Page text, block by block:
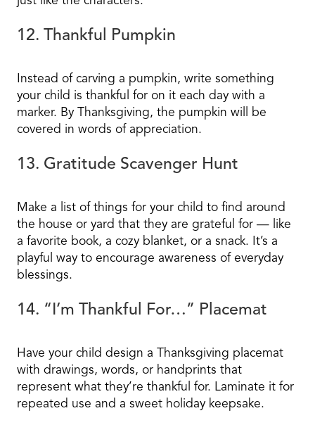
12. Thankful Pumpkin
Instead of carving a pumpkin, write something
your child is thankful for on it each day with a
marker. By Thanksgiving, the pumpkin will be
covered in words of appreciation.
13. Gratitude Scavenger Hunt
Make a list of things for your child to find around
the house or yard that they are grateful for — like
a favorite book, a cozy blanket, or a snack. It’s a
playful way to encourage awareness of everyday
blessings.
14. “I’m Thankful For…” Placemat
Have your child design a Thanksgiving placemat
with drawings, words, or handprints that
represent what they’re thankful for. Laminate it for
repeated use and a sweet holiday keepsake.